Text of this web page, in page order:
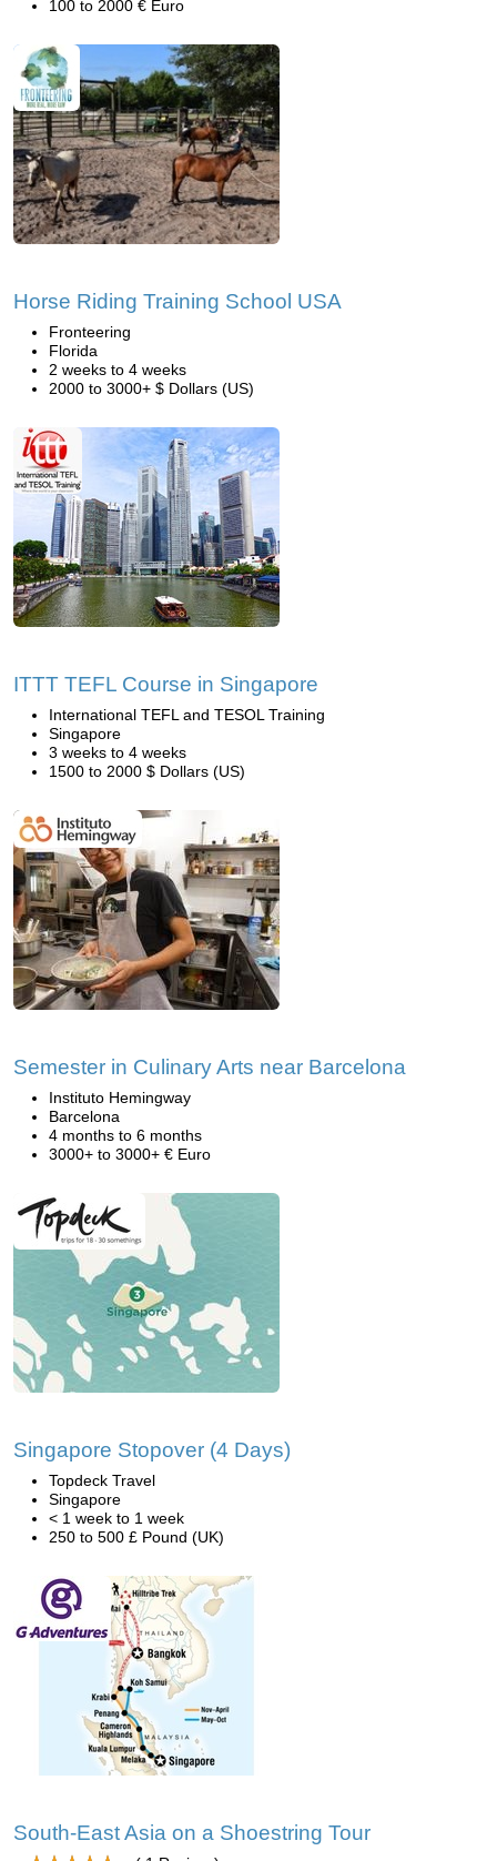
100 to 2000 € Euro
Horse Riding Training School USA
Fronteering
Florida
2 weeks to 4 weeks
2000 to 3000+ $ Dollars (US)
ITTT TEFL Course in Singapore
International TEFL and TESOL Training
Singapore
3 weeks to 4 weeks
1500 to 2000 $ Dollars (US)
Semester in Culinary Arts near Barcelona
Instituto Hemingway
Barcelona
4 months to 6 months
3000+ to 3000+ € Euro
Singapore Stopover (4 Days)
Topdeck Travel
Singapore
< 1 week to 1 week
250 to 500 £ Pound (UK)
South-East Asia on a Shoestring Tour